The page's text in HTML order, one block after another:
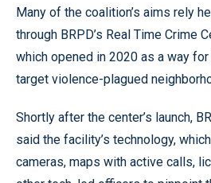
Many of the coalition’s aims rely
through BRPD’s Real Time Crime
which opened in 2020 as a way
target violence-plagued
Shortly after the center’s launch,
said the facility’s technology,
cameras, maps with active calls,